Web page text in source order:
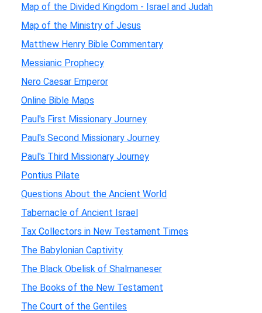
Map of the Divided Kingdom - Israel and Judah
Map of the Ministry of Jesus
Matthew Henry Bible Commentary
Messianic Prophecy
Nero Caesar Emperor
Online Bible Maps
Paul's First Missionary Journey
Paul's Second Missionary Journey
Paul's Third Missionary Journey
Pontius Pilate
Questions About the Ancient World
Tabernacle of Ancient Israel
Tax Collectors in New Testament Times
The Babylonian Captivity
The Black Obelisk of Shalmaneser
The Books of the New Testament
The Court of the Gentiles